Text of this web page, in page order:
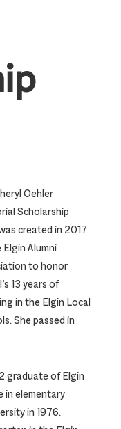
Oehler
Scholarship
created in 2017
Elgin Alumni
to honor
13 years of
in the Elgin Local
She passed in
graduate of Elgin
in elementary
in 1976.